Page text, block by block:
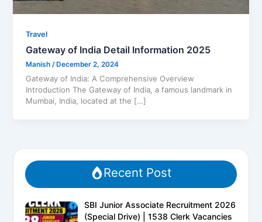
Travel
Gateway of India Detail Information 2025
Manish /December 2, 2024
Gateway of India: A Comprehensive Overview
Introduction The Gateway of India, a famous landmark in
Mumbai, India, located at the […]
Recent Post
SBI Junior Associate Recruitment 2026
(Special Drive) | 1538 Clerk Vacancies